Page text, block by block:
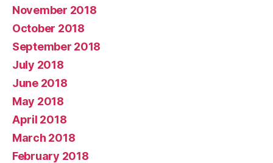
November 2018
October 2018
September 2018
July 2018
June 2018
May 2018
April 2018
March 2018
February 2018